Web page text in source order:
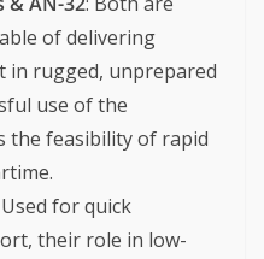
of delivering
in rugged, unprepared
use of the
the feasibility of rapid
for quick
their role in low-